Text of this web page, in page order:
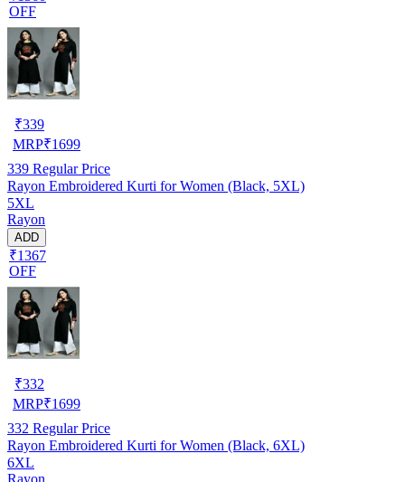
OFF
₹339
MRP₹1699
339 Regular Price
Rayon Embroidered Kurti for Women (Black, 5XL)
5XL
Rayon
ADD
₹1367
OFF
₹332
MRP₹1699
332 Regular Price
Rayon Embroidered Kurti for Women (Black, 6XL)
6XL
Rayon